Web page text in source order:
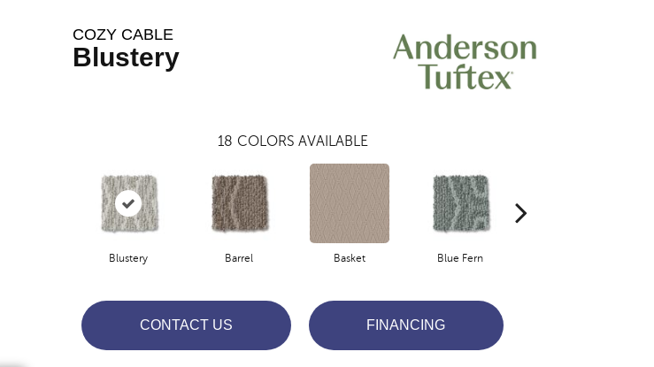
COZY CABLE
Blustery
18 COLORS AVAILABLE
Blustery Barrel Basket Blue Fern
CONTACT US FINANCING